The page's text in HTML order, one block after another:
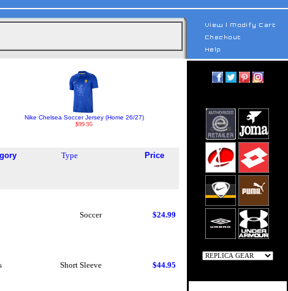
Nike Chelsea Soccer Jersey (Home 26/27)
$99.95
Type
Price
Soccer $24.99
Short Sleeve $44.95